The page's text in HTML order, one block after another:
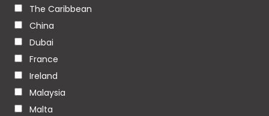
The Caribbean
China
Dubai
France
Ireland
Malaysia
Malta